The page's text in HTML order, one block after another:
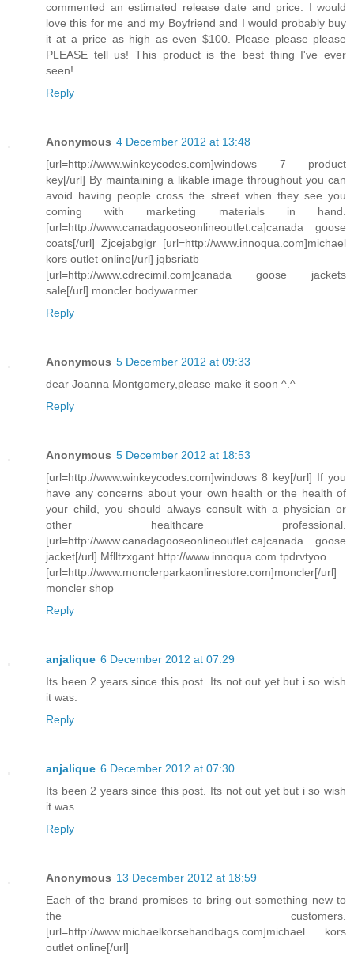
commented an estimated release date and price. I would
love this for me and my Boyfriend and I would probably buy
it at a price as high as even $100. Please please please
PLEASE tell us! This product is the best thing I've ever
seen!
Reply
Anonymous 4 December 2012 at 13:48
[url=http://www.winkeycodes.com]windows 7 product
key[/url] By maintaining a likable image throughout you can
avoid having people cross the street when they see you
coming with marketing materials in hand.
[url=http://www.canadagooseonlineoutlet.ca]canada goose
coats[/url] Zjcejabglgr [url=http://www.innoqua.com]michael
kors outlet online[/url] jqbsriatb
[url=http://www.cdrecimil.com]canada goose jackets
sale[/url] moncler bodywarmer
Reply
Anonymous 5 December 2012 at 09:33
dear Joanna Montgomery,please make it soon ^.^
Reply
Anonymous 5 December 2012 at 18:53
[url=http://www.winkeycodes.com]windows 8 key[/url] If you
have any concerns about your own health or the health of
your child, you should always consult with a physician or
other healthcare professional.
[url=http://www.canadagooseonlineoutlet.ca]canada goose
jacket[/url] Mflltzxgant http://www.innoqua.com tpdrvtyoo
[url=http://www.monclerparkaonlinestore.com]moncler[/url]
moncler shop
Reply
anjalique 6 December 2012 at 07:29
Its been 2 years since this post. Its not out yet but i so wish
it was.
Reply
anjalique 6 December 2012 at 07:30
Its been 2 years since this post. Its not out yet but i so wish
it was.
Reply
Anonymous 13 December 2012 at 18:59
Each of the brand promises to bring out something new to
the customers.
[url=http://www.michaelkorsehandbags.com]michael kors
outlet online[/url]